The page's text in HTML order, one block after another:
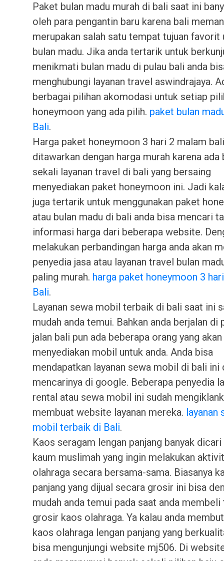
Paket bulan madu murah di bali saat ini
oleh para pengantin baru karena bali
merupakan salah satu tempat tujuan favorit
bulan madu. Jika anda tertarik untuk
menikmati bulan madu di pulau bali anda
menghubungi layanan travel aswindrajaya.
berbagai pilihan akomodasi untuk setiap
honeymoon yang ada pilih. paket bulan
Bali.
Harga paket honeymoon 3 hari 2 malam
ditawarkan dengan harga murah karena ada
sekali layanan travel di bali yang bersaing
menyediakan paket honeymoon ini. Jadi
juga tertarik untuk menggunakan paket
atau bulan madu di bali anda bisa mencari
informasi harga dari beberapa website.
melakukan perbandingan harga anda akan
penyedia jasa atau layanan travel bulan
paling murah. harga paket honeymoon 3
Bali.
Layanan sewa mobil terbaik di bali saat ini
mudah anda temui. Bahkan anda berjalan di
jalan bali pun ada beberapa orang yang akan
menyediakan mobil untuk anda. Anda bisa
mendapatkan layanan sewa mobil di bali ini
mencarinya di google. Beberapa penyedia
rental atau sewa mobil ini sudah
membuat website layanan mereka. layanan
mobil terbaik di Bali.
Kaos seragam lengan panjang banyak
kaum muslimah yang ingin melakukan
olahraga secara bersama-sama. Biasanya
panjang yang dijual secara grosir ini bisa
mudah anda temui pada saat anda
grosir kaos olahraga. Ya kalau anda
kaos olahraga lengan panjang yang
bisa mengunjungi website mj506. Di